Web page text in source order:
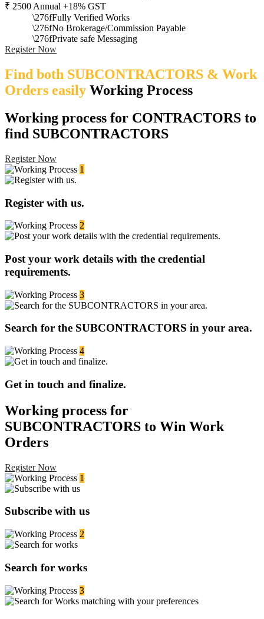
₹ 2500 Annual +18% GST
Fully Verified Works
No Brokerage/Commission Payable
Private safe Messaging
Register Now
Find both SUBCONTRACTORS & Work
Orders easily Working Process​
Working process for CONTRACTORS to
find SUBCONTRACTORS
Register Now
1
Register with us.
2
Post your work details with the credential
requirements.
3
Search for the SUBCONTRACTORS in your area.
4
Get in touch and finalize.
Working process for
SUBCONTRACTORS to Win Work
Orders
Register Now
1
Subscribe with us
2
Search for works
3